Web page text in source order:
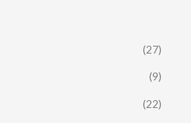
(27)
(9)
(22)